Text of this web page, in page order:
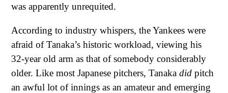
was apparently unrequited.
According to industry whispers, the Yankees were
afraid of Tanaka’s historic workload, viewing his
32-year old arm as that of somebody considerably
older. Like most Japanese pitchers, Tanaka did pitch
an awful lot of innings as an amateur and emerging